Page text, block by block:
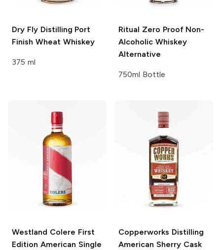
Dry Fly Distilling Port
Finish Wheat Whiskey
375 ml
Ritual Zero ProofNon-
Alcoholic Whiskey
Alternative
750ml Bottle
Westland Colere First
Edition American Single
Copperworks Distilling
American Sherry Cask